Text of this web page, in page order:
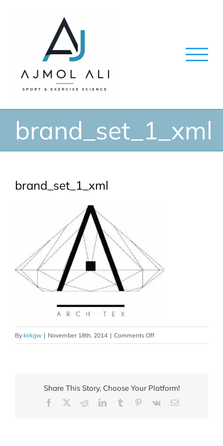
brand_set_1_xml
brand_set_1_xml
By kirkgw | November 18th, 2014 | Comments Offon
brand_set_1_xml
Share This Story, Choose Your Platform!
Facebook RedditLinkedInTumblr Pinterest
Vk Email